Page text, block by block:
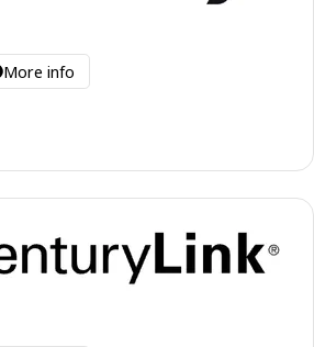
More info